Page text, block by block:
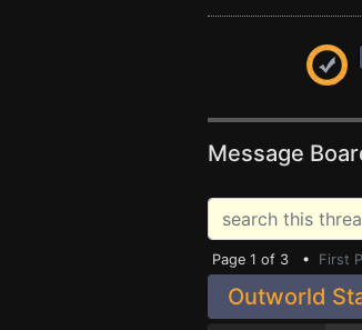
Message
Page 1 of 3 • First
Outworld